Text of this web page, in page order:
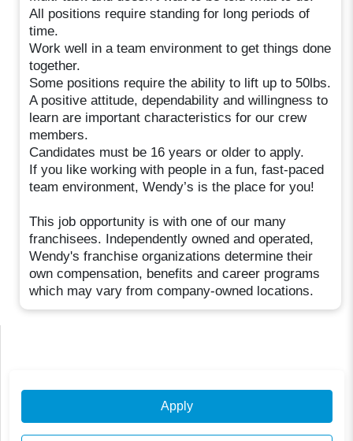
All positions require standing for long periods of
time.
Work well in a team environment to get things done
together.
Some positions require the ability to lift up to 50lbs.
A positive attitude, dependability and willingness to
learn are important characteristics for our crew
members.
Candidates must be 16 years or older to apply.
If you like working with people in a fun, fast-paced
team environment, Wendy’s is the place for you!
This job opportunity is with one of our many
franchisees. Independently owned and operated,
Wendy's franchise organizations determine their
own compensation, benefits and career programs
which may vary from company-owned locations.
Apply